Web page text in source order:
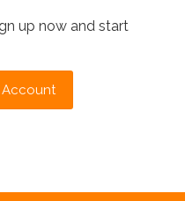
up now and start
Account